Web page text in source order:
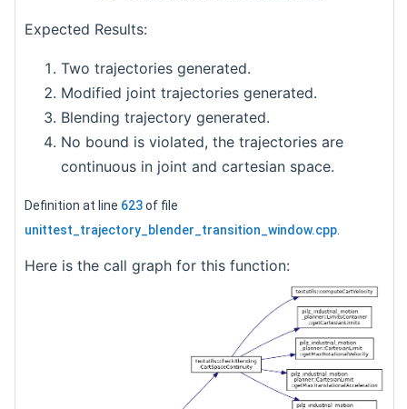
Expected Results:
Two trajectories generated.
Modified joint trajectories generated.
Blending trajectory generated.
No bound is violated, the trajectories are
continuous in joint and cartesian space.
Definition at line 623of file
unittest_trajectory_blender_transition_window.cpp
Here is the call graph for this function: